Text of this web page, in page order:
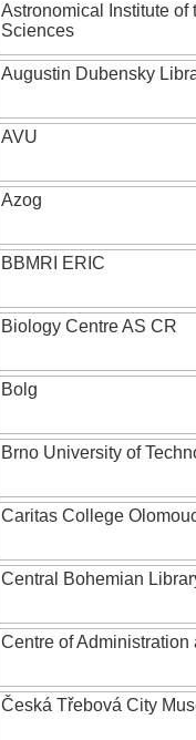
Astronomical Institute of
Sciences
Augustin Dubensky
AVU
Azog
BBMRI ERIC
Biology Centre AS CR
Bolg
Brno University of
Caritas College
Central Bohemian
Centre of
Česká Třebová City